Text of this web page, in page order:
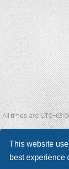
This website
best experience
All times are
Powered by